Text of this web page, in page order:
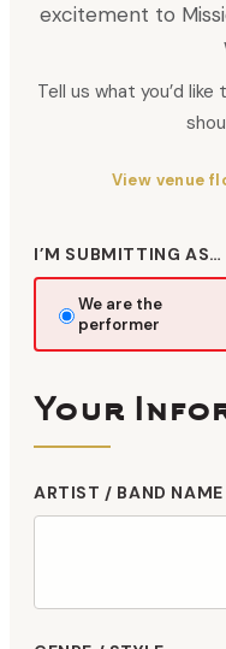
excitement to
Tell us what you’d
View venue
I’M SUBMITTING AS…
We are the
performer
Your
ARTIST / BAND NAME